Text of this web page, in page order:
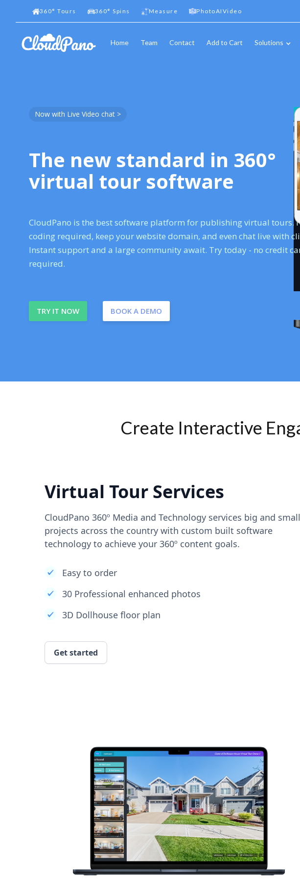
360° Tours 360° Spins Measure PhotoAIVideo
Home Team Contact Add to Cart Solutions
Now with Live Video chat >
The new standard in 360°
virtual tour software
CloudPano is the best software platform for publishing virtual tours.
coding required, keep your website domain, and even chat live with
Instant support and a large community await. Try today - no credit
required.
TRY IT NOW BOOK A DEMO
Create Interactive
Virtual Tour Services
CloudPano 360º Media and Technology services big and small
projects across the country with custom built software
technology to achieve your 360º content goals.
Easy to order
30 Professional enhanced photos
3D Dollhouse floor plan
Get started